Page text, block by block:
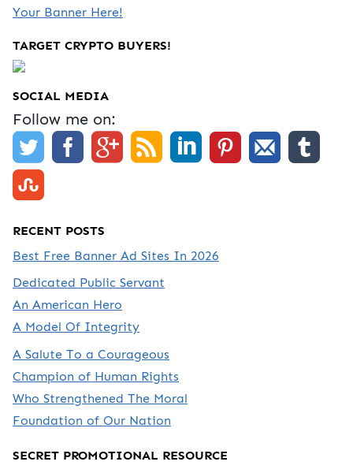
Your Banner Here!
TARGET CRYPTO BUYERS!
SOCIAL MEDIA
Follow me on:
RECENT POSTS
Best Free Banner Ad Sites In 2026
Dedicated Public Servant
An American Hero
A Model Of Integrity
A Salute To a Courageous
Champion of Human Rights
Who Strengthened The Moral
Foundation of Our Nation
SECRET PROMOTIONAL RESOURCE